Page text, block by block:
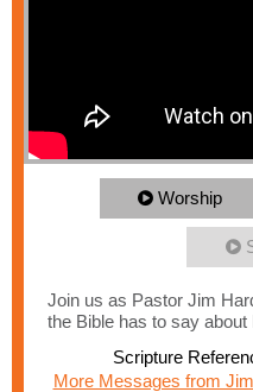
Worship
Join us as Pastor Jim
the Bible has to say about
Scripture
More Messages from